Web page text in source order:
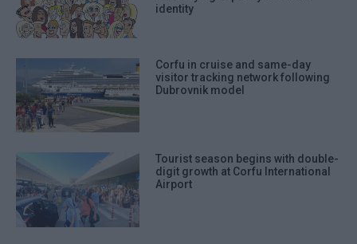
identity
Corfu in cruise and same-day
visitor tracking network following
Dubrovnik model
Tourist season begins with double-
digit growth at Corfu International
Airport